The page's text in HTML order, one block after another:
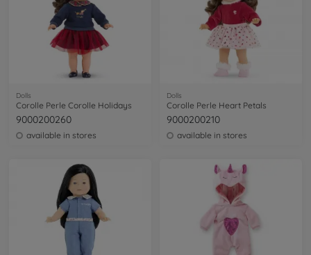
Dolls
Corolle Perle Corolle Holidays
9000200260
available in stores
Dolls
Corolle Perle Heart Petals
9000200210
available in stores